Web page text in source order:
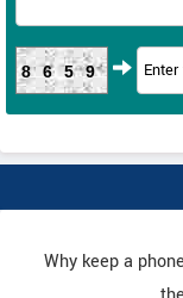
8659
Why keep a